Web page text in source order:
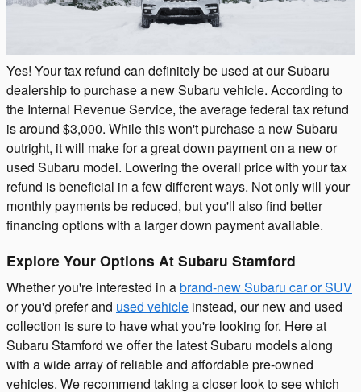
Yes! Your tax refund can definitely be used at our Subaru
dealership to purchase a new Subaru vehicle. According to
the Internal Revenue Service, the average federal tax refund
is around $3,000. While this won't purchase a new Subaru
outright, it will make for a great down payment on a new or
used Subaru model. Lowering the overall price with your tax
refund is beneficial in a few different ways. Not only will your
monthly payments be reduced, but you'll also find better
financing options with a larger down payment available.
Explore Your Options At Subaru Stamford
Whether you're interested in abrand-new Subaru car or SUV
or you'd prefer and used vehicle instead, our new and used
collection is sure to have what you're looking for. Here at
Subaru Stamford we offer the latest Subaru models along
with a wide array of reliable and affordable pre-owned
vehicles. We recommend taking a closer look to see which